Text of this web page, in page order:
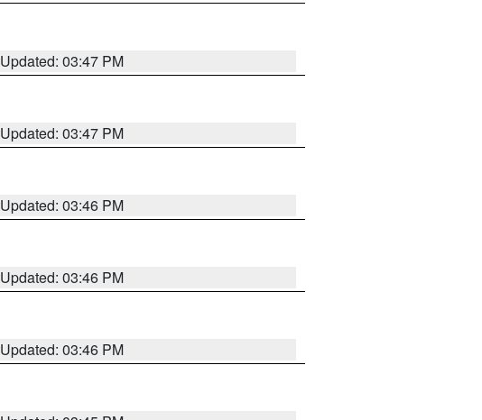
Updated: 03:47 PM
Updated: 03:47 PM
Updated: 03:46 PM
Updated: 03:46 PM
Updated: 03:46 PM